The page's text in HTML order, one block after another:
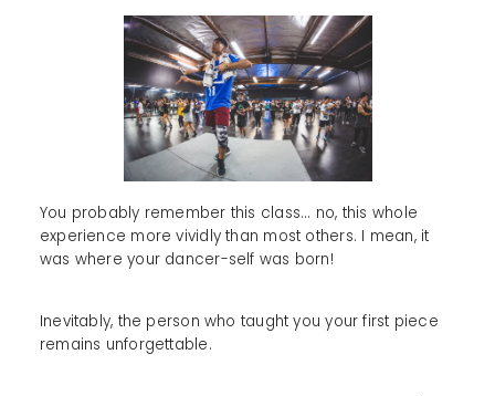
You probably remember this class... no, this whole
experience more vividly than most others. I mean, it
was where your dancer-self was born!
Inevitably, the person who taught you your first piece
remains unforgettable.